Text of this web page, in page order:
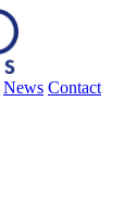
News Contact